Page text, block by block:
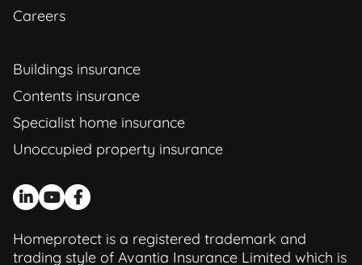
Careers
Buildings insurance
Contents insurance
Specialist home insurance
Unoccupied property insurance
Homeprotect is a registered trademark and
trading style of Avantia Insurance Limited which is